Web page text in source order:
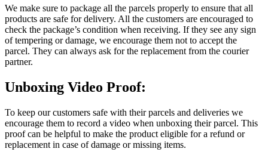
We make sure to package all the parcels properly to ensure that all
products are safe for delivery. All the customers are encouraged to
check the package’s condition when receiving. If they see any sign
of tempering or damage, we encourage them not to accept the
parcel. They can always ask for the replacement from the courier
partner.
Unboxing Video Proof:
To keep our customers safe with their parcels and deliveries we
encourage them to record a video when unboxing their parcel. This
proof can be helpful to make the product eligible for a refund or
replacement in case of damage or missing items.